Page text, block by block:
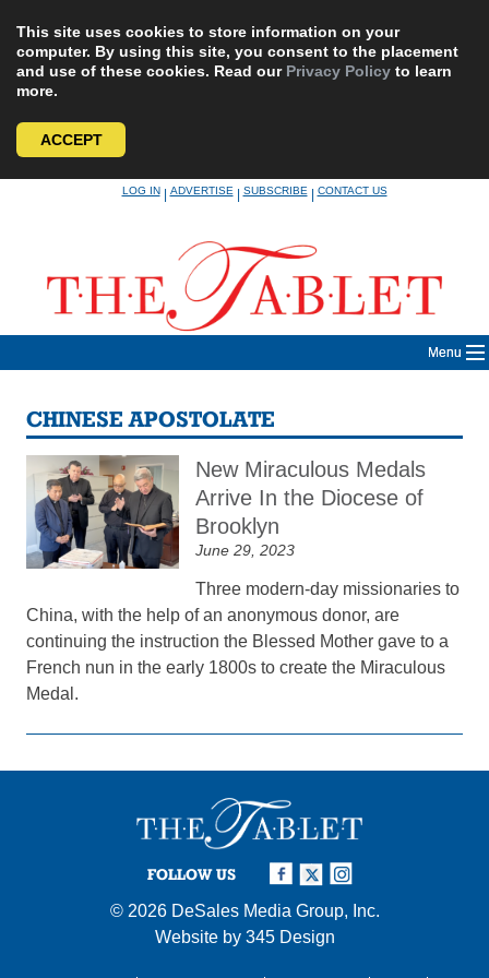
This site uses cookies to store information on your
computer. By using this site, you consent to the placement
and use of these cookies. Read our Privacy Policy to learn
more.
ACCEPT
LOG IN|ADVERTISE|SUBSCRIBE|CONTACT US
Menu
CHINESE APOSTOLATE
New Miraculous Medals
Arrive In the Diocese of
Brooklyn
June 29, 2023
Three modern-day missionaries to
China, with the help of an anonymous donor, are
continuing the instruction the Blessed Mother gave to a
French nun in the early 1800s to create the Miraculous
Medal.
FOLLOW US
© 2026 DeSales Media Group, Inc.
Website by 345 Design